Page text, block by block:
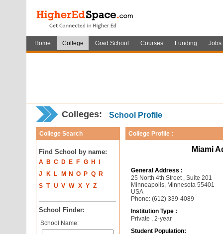
Home College Grad School Courses Funding Jobs
Colleges: School Profile
College Search
Find School by name:
A B C D E F G H
J
K L M N O P Q
R
S T U V W X Y Z
School Finder:
School Name:
College Profile :
Miami
General Address :
25 North 4th Street , Suite 201
Minneapolis, Minnesota 55401
USA
Phone: (612) 339-4089
Institution Type :
Private , 2-year
Student Population: